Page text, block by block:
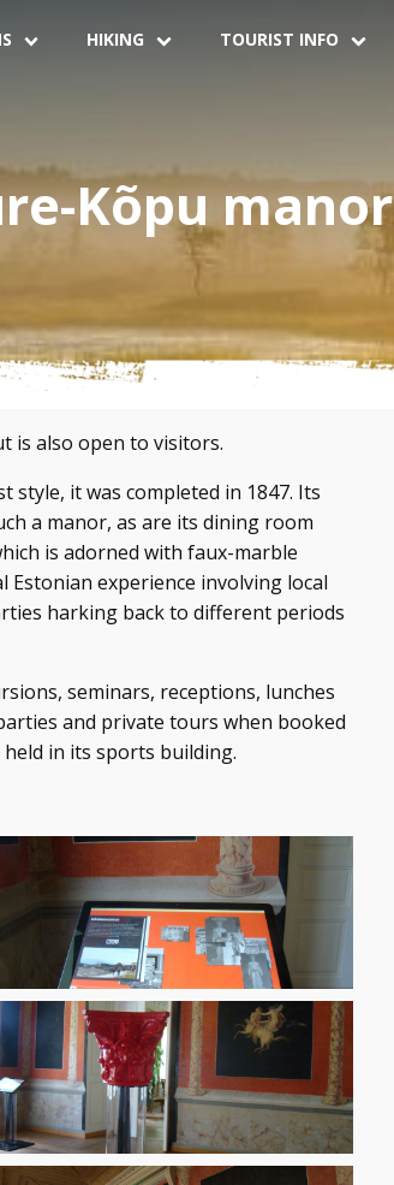
HIKING TOURIST INFO
Kõpu manor
is also open to visitors.
style, it was completed in 1847. Its
a manor, as are its dining room
is adorned with faux-marble
experience involving local
harking back to different periods
seminars, receptions, lunches
and private tours when booked
held in its sports building.